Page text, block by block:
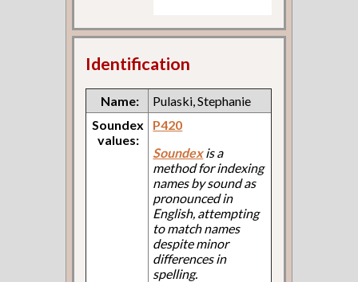
Identification
Name:
Pulaski, Stephanie
Soundex
values:
P420
Soundexis a
method for indexing
names by sound as
pronounced in
English, attempting
to match names
despite minor
differences in
spelling.